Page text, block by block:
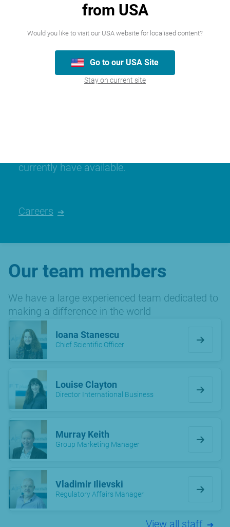
currently have available.
Careers
Our team members
We have a large experienced team dedicated to
making a difference in the world
Ioana Stanescu
Chief Scientific Officer
Louise Clayton
Director International Business
Murray Keith
Group Marketing Manager
Vladimir Ilievski
Regulatory Affairs Manager
View all staff
from USA
Would you like to visit our USA website for localised content?
Go to our USA Site
Stay on current site